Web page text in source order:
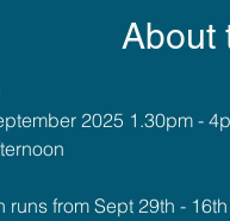
About
2025 1.30pm -
from Sept 29th -